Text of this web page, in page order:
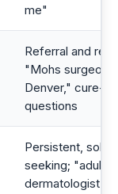
me"
Referral and
"Mohs surgeon
Denver," cure-
questions
Persistent,
seeking; "adult
dermatologist